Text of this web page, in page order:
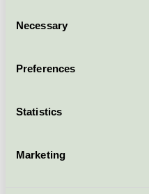
Selection
Necessary
Preferences
Statistics
Marketing